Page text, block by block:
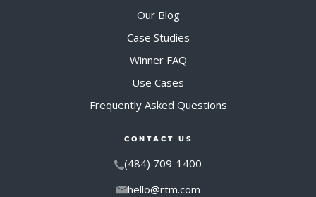
Our Blog
Case Studies
Winner FAQ
Use Cases
Frequently Asked Questions
CONTACT US
(484) 709-1400
hello@rtm.com